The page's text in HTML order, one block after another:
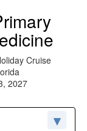
Cruise
2027